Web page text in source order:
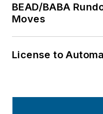
BEAD/BABA
Moves
License to